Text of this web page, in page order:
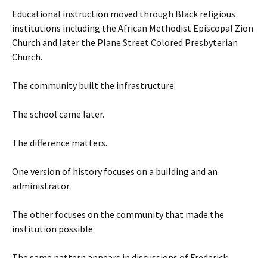
Educational instruction moved through Black religious
institutions including the African Methodist Episcopal Zion
Church and later the Plane Street Colored Presbyterian
Church.
The community built the infrastructure.
The school came later.
The difference matters.
One version of history focuses on a building and an
administrator.
The other focuses on the community that made the
institution possible.